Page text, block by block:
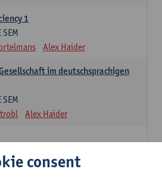
1
Alex Haider
im deutschsprachigen
Alex Haider
consent